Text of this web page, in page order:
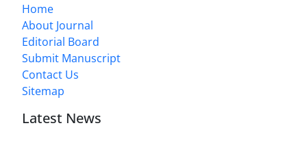
Home
About Journal
Editorial Board
Submit Manuscript
Contact Us
Sitemap
Latest News